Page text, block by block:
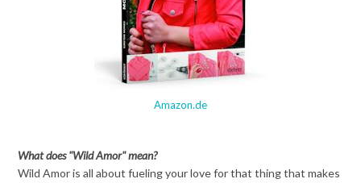
Amazon.de
What does "Wild Amor" mean?
Wild Amor is all about fueling your love for that thing that makes